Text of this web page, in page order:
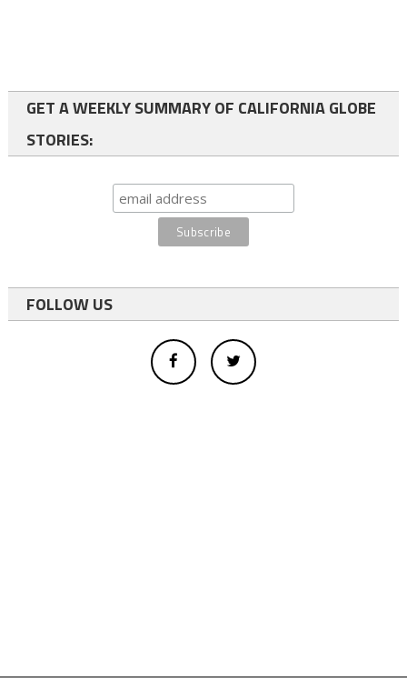
GET A WEEKLY SUMMARY OF CALIFORNIA GLOBE
STORIES:
FOLLOW US